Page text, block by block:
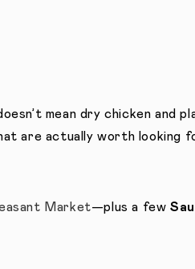
mean dry chicken and
are actually worth looking
Market—plus a few